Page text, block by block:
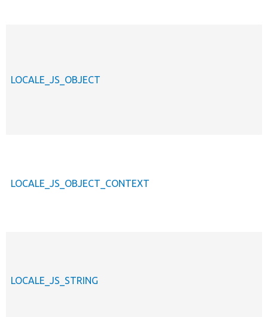
LOCALE_JS_OBJECT
LOCALE_JS_OBJECT_CONTEXT
LOCALE_JS_STRING